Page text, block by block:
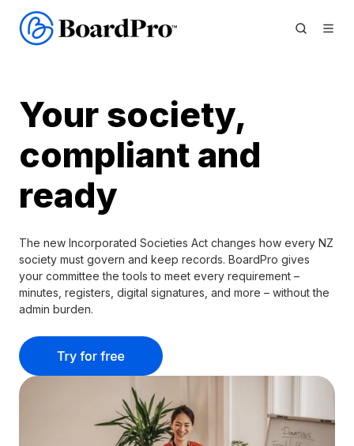
Your society,
compliant and
ready
The new Incorporated Societies Act changes how every NZ
society must govern and keep records. BoardPro gives
your committee the tools to meet every requirement –
minutes, registers, digital signatures, and more – without the
admin burden.